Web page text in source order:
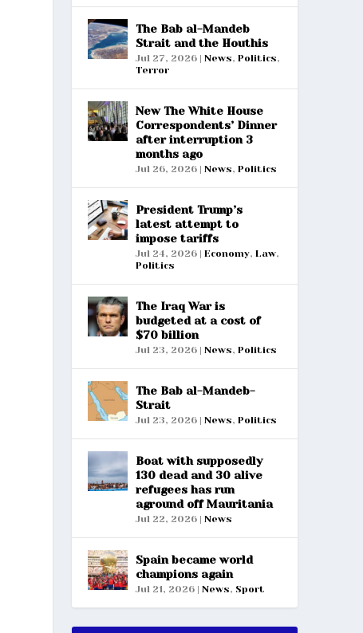
The Bab al-Mandeb
Strait and the Houthis
Jul 27, 2026| News, Politics,
Terror
New The White House
Correspondents’ Dinner
after interruption 3
months ago
Jul 26, 2026| News, Politics
President Trump’s
latest attempt to
impose tariffs
Jul 24, 2026| Economy, Law,
Politics
The Iraq War is
budgeted at a cost of
$70 billion
Jul 23, 2026| News, Politics
The Bab al-Mandeb-
Strait
Jul 23, 2026| News, Politics
Boat with supposedly
130 dead and 30 alive
refugees has run
aground off Mauritania
Jul 22, 2026| News
Spain became world
champions again
Jul 21, 2026| News, Sport